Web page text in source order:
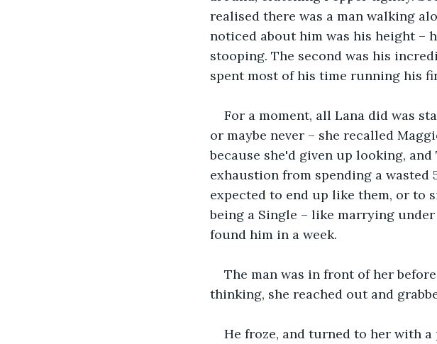
realised there was a man walking
noticed about him was his height –
stooping. The second was his
spent most of his time running his
For a moment, all Lana did was
or maybe never – she recalled
because she'd given up looking,
exhaustion from spending a
expected to end up like them, or to
being a Single – like marrying
found him in a week.
The man was in front of her
thinking, she reached out and
He froze, and turned to her with